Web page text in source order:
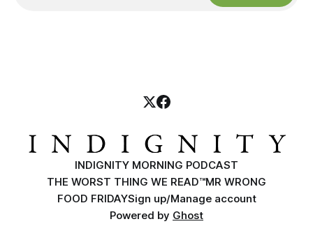
INDIGNITY MORNING PODCAST
THE WORST THING WE READ™MR WRONG
FOOD FRIDAYSign up/Manage account
Powered by Ghost